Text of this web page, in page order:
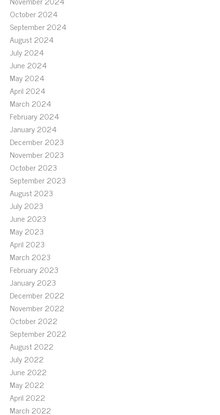
October 2024
September 2024
August 2024
July 2024
June 2024
May 2024
April 2024
March 2024
February 2024
January 2024
December 2023
November 2023
October 2023
September 2023
August 2023
July 2023
June 2023
May 2023
April 2023
March 2023
February 2023
January 2023
December 2022
November 2022
October 2022
September 2022
August 2022
July 2022
June 2022
May 2022
April 2022
March 2022